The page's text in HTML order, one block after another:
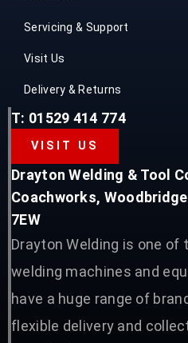
Servicing & Support
Visit Us
Delivery & Returns
T: 01529 414 774
VISIT US
Drayton Welding & Tool
Coachworks,
7EW
Drayton Welding is one of
welding machines and
have a huge range of
flexible delivery and